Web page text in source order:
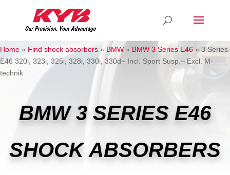
Home » Find shock absorbers » BMW » BMW 3 Series E46 » 3 Series
E46 320i, 323i, 325i, 328i, 330i, 330d~ Incl. Sport Susp.~ Excl. M-
technik
BMW 3 SERIES E46
SHOCK ABSORBERS